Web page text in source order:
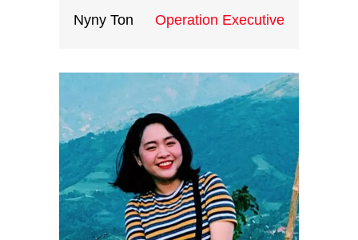
Nyny Ton Operation Executive
business if you are always doing
everything ‘by the book’. Rather,
you need to be willing to step out
on your own from time to time,
taking a calculated risk based on
an innovative idea. Of course, it
can be difficult to think creatively
day after day, especially when you
are continually staring at the same
problems.